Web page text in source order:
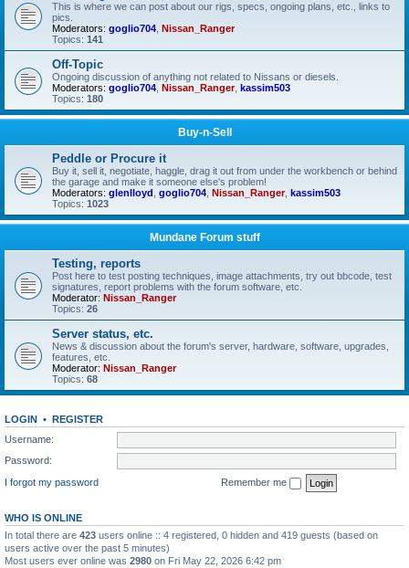
This is where we can post about our rigs, specs, ongoing plans, etc., links to
pics.
Moderators: goglio704 Nissan_Ranger
Topics: 141
Off-Topic
Ongoing discussion of anything not related to Nissans or diesels.
Moderators: goglio704 Nissan_Ranger, kassim503
Topics: 180
Buy-n-Sell
Peddle or Procure it
Buy it, sell it, negotiate, haggle, drag it out from under the workbench or behind
the garage and make it someone else's problem!
Moderators: glenlloyd goglio704 Nissan_Ranger, kassim503
Topics: 1023
Mundane Forum stuff
Testing, reports
Post here to test posting techniques, image attachments, try out bbcode, test
signatures, report problems with the forum software, etc.
Moderator: Nissan_Ranger
Topics: 26
Server status, etc.
News & discussion about the forum's server, hardware, software, upgrades,
features, etc.
Moderator: Nissan_Ranger
Topics: 68
LOGIN • REGISTER
Username:
Password:
I forgot my password
Remember me
WHO IS ONLINE
In total there are 423 users online :: 4 registered, 0 hidden and 419 guests (based on
users active over the past 5 minutes)
Most users ever online was 2980 on Fri May 22, 2026 6:42 pm